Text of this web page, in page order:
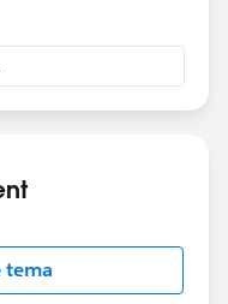
where:
tema